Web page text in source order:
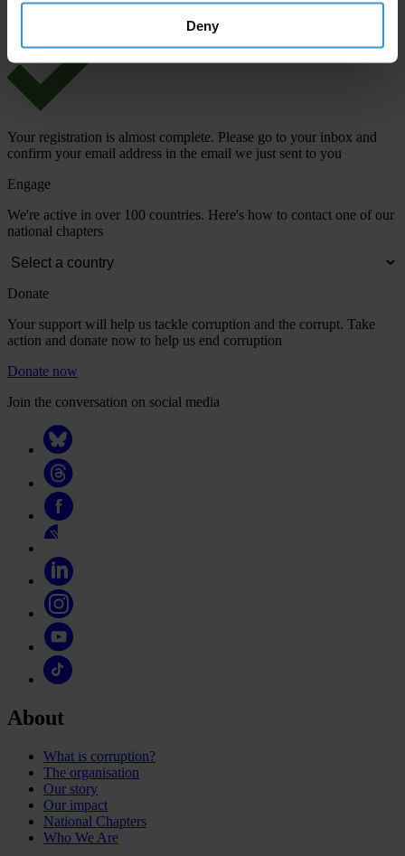
Deny
Your registration is almost complete. Please go to your inbox and
confirm your email address in the email we just sent to you
Engage
We're active in over 100 countries. Here's how to contact one of our
national chapters
Donate
Your support will help us tackle corruption and the corrupt. Take
action and donate now to help us end corruption
Donate now
Join the conversation on social media
About
What is corruption?
The organisation
Our story
Our impact
National Chapters
Who We Are